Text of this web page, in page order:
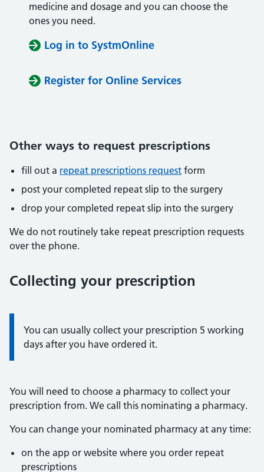
medicine and dosage and you can choose the
ones you need.
Log in to SystmOnline
Register for Online Services
Other ways to request prescriptions
fill out a repeat prescriptions request form
post your completed repeat slip to the surgery
drop your completed repeat slip into the surgery
We do not routinely take repeat prescription requests
over the phone.
Collecting your prescription
Information:
You can usually collect your prescription 5 working
days after you have ordered it.
You will need to choose a pharmacy to collect your
prescription from. We call this nominating a pharmacy.
You can change your nominated pharmacy at any time:
on the app or website where you order repeat
prescriptions